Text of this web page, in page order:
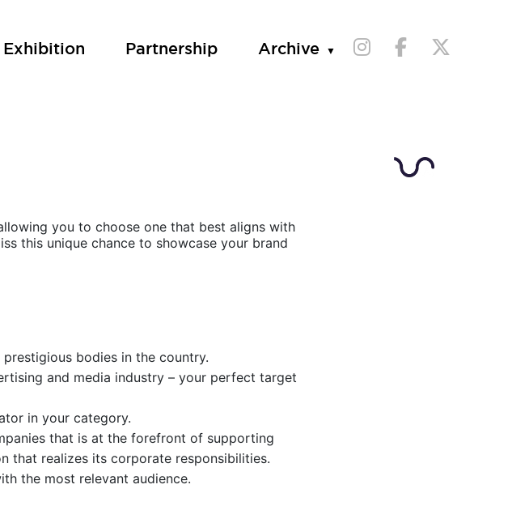
Exhibition Partnership Archive
you to choose one that best aligns with
this unique chance to showcase your brand
bodies in the country.
and media industry – your perfect target
in your category.
that is at the forefront of supporting
that realizes its corporate responsibilities.
the most relevant audience.